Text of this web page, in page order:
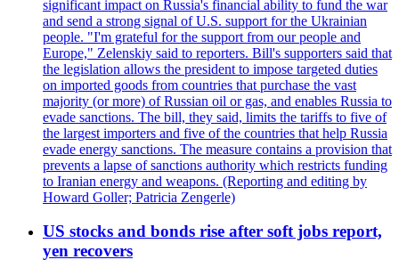
significant impact on Russia's financial ability to fund the war
and send a strong signal of U.S. support for the Ukrainian
people. "I'm grateful for the support from our people and
Europe," Zelenskiy said to reporters. Bill's supporters said that
the legislation allows the president to impose targeted duties
on imported goods from countries that purchase the vast
majority (or more) of Russian oil or gas, and enables Russia to
evade sanctions. The bill, they said, limits the tariffs to five of
the largest importers and five of the countries that help Russia
evade energy sanctions. The measure contains a provision that
prevents a lapse of sanctions authority which restricts funding
to Iranian energy and weapons. (Reporting and editing by
Howard Goller; Patricia Zengerle)
US stocks and bonds rise after soft jobs report,
yen recovers